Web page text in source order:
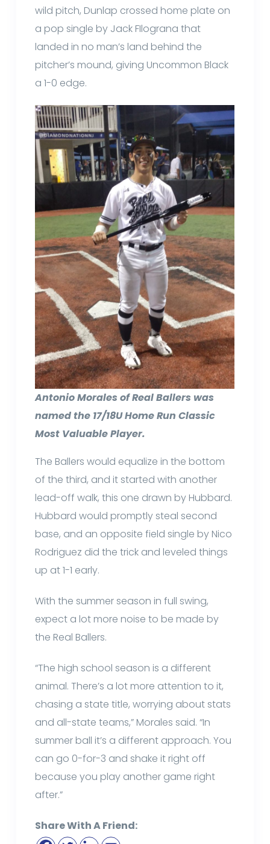
wild pitch, Dunlap crossed home plate on
a pop single by Jack FIlograna that
landed in no man’s land behind the
pitcher’s mound, giving Uncommon Black
a 1-0 edge.
Antonio Morales of Real Ballers was
named the 17/18U Home Run Classic
Most Valuable Player.
The Ballers would equalize in the bottom
of the third, and it started with another
lead-off walk, this one drawn by Hubbard.
Hubbard would promptly steal second
base, and an opposite field single by Nico
Rodriguez did the trick and leveled things
up at 1-1 early.
With the summer season in full swing,
expect a lot more noise to be made by
the Real Ballers.
“The high school season is a different
animal. There’s a lot more attention to it,
chasing a state title, worrying about stats
and all-state teams,” Morales said. “In
summer ball it’s a different approach. You
can go 0-for-3 and shake it right off
because you play another game right
after.”
Share With A Friend: